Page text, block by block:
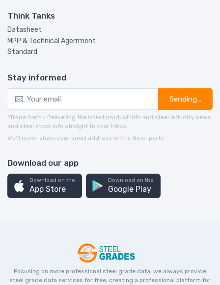
Think Tanks
Datasheet
MPP & Technical Agerrment
Standard
Stay informed
Sending...
*Trade Alert - Delivering the latest product info and steel industry news
and steel stock info straight to your inbox.
We’ll never share your email address with a third-party.
Download our app
Download on the
App Store
Download on the
Google Play
Focusing on more professional steel grade data, we always provide
steel grade data services for free, creating a professional platform for